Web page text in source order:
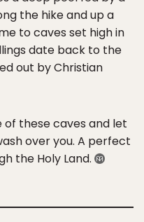
the hike and up a
to caves set high in
date back to the
out by Christian
of these caves and let
over you. A perfect
the Holy Land.